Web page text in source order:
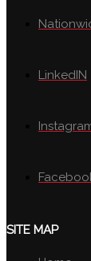
LinkedIN
SITE MAP